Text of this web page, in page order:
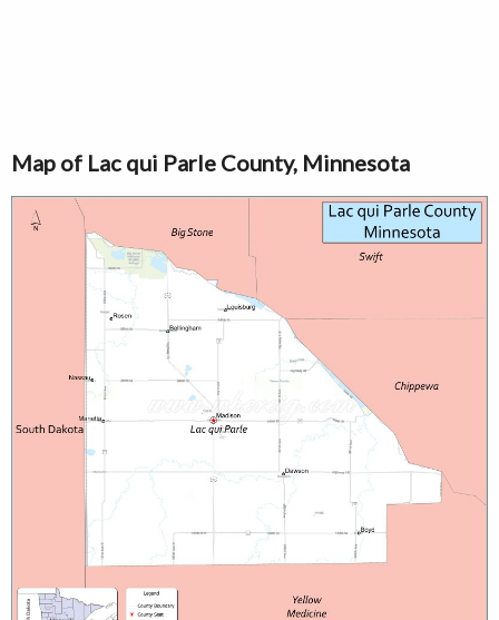
Map of Lac qui Parle County, Minnesota